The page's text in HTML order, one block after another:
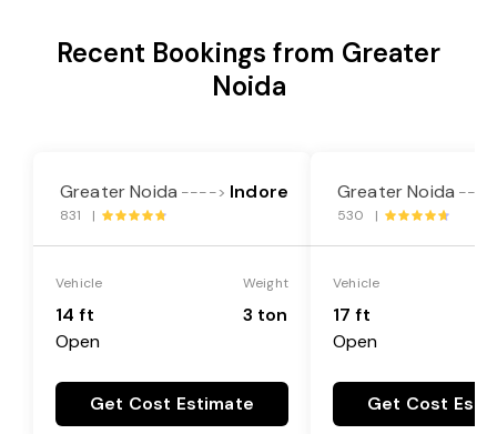
Recent Bookings from Greater
Noida
Greater Noida ----> Indore
831 |
Vehicle
14 ft
Open
Weight
3 ton
Get Cost Estimate
Greater Noida ----
530 |
Vehicle
17 ft
Open
Get Cost